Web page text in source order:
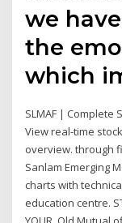
we
the
which
SLMAF | Complete
View real-time
overview. through
Sanlam Emerging
charts with
education centre.